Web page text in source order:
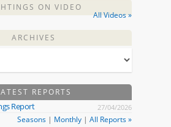
ON VIDEO
All Videos »
ARCHIVES
REPORTS
Report 27/04/2026
Seasons | Monthly | All Reports »